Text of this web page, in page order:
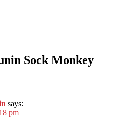
Sock Monkey
says:
pm